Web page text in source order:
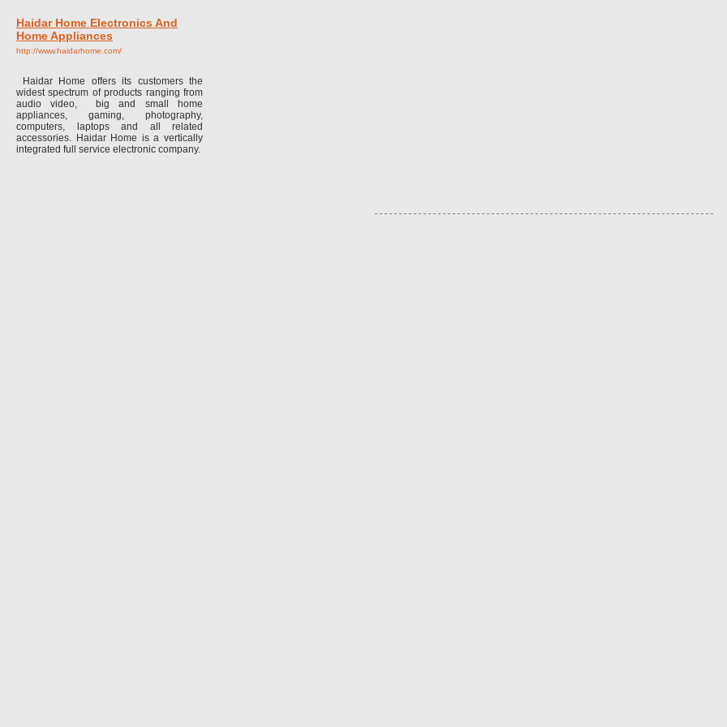
Haidar Home Electronics And
Home Appliances
http://www.haidarhome.com/
Haidar Home offers its customers the
widest spectrum of products ranging from
audio video, big and small home
appliances, gaming, photography,
computers, laptops and all related
accessories. Haidar Home is a vertically
integrated full service electronic company.